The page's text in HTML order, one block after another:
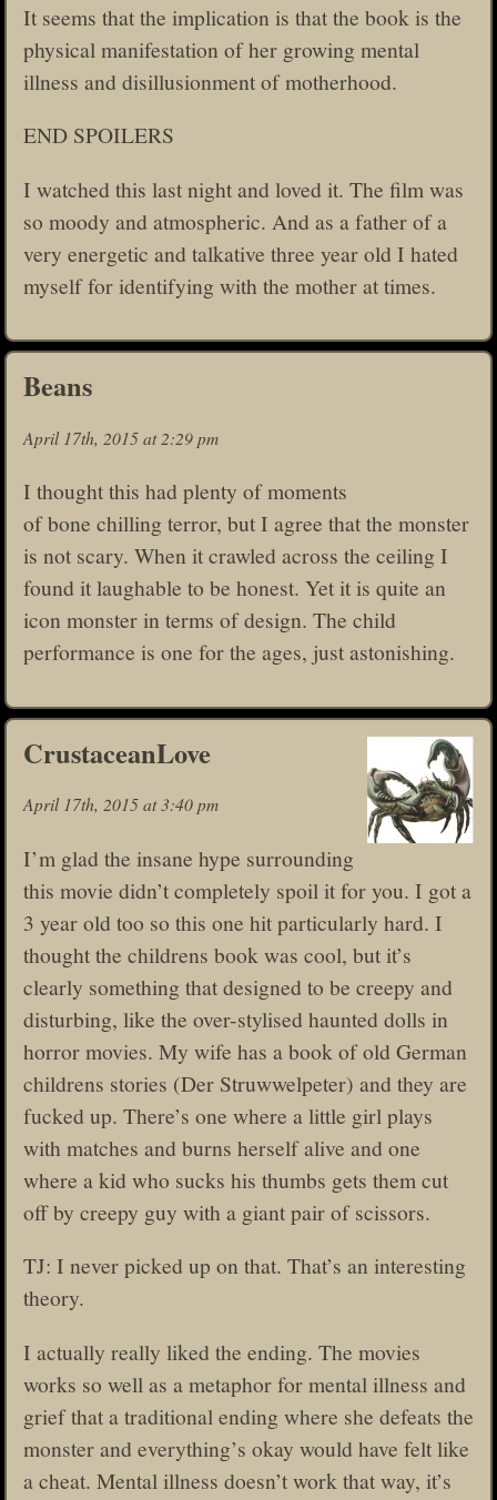
It seems that the implication is that the book is the
physical manifestation of her growing mental
illness and disillusionment of motherhood.
END SPOILERS
I watched this last night and loved it. The film was
so moody and atmospheric. And as a father of a
very energetic and talkative three year old I hated
myself for identifying with the mother at times.
Beans
April 17th, 2015 at 2:29 pm
I thought this had plenty of moments
of bone chilling terror, but I agree that the monster
is not scary. When it crawled across the ceiling I
found it laughable to be honest. Yet it is quite an
icon monster in terms of design. The child
performance is one for the ages, just astonishing.
CrustaceanLove
April 17th, 2015 at 3:40 pm
I’m glad the insane hype surrounding
this movie didn’t completely spoil it for you. I got a
3 year old too so this one hit particularly hard. I
thought the childrens book was cool, but it’s
clearly something that designed to be creepy and
disturbing, like the over-stylised haunted dolls in
horror movies. My wife has a book of old German
childrens stories (Der Struwwelpeter) and they are
fucked up. There’s one where a little girl plays
with matches and burns herself alive and one
where a kid who sucks his thumbs gets them cut
off by creepy guy with a giant pair of scissors.
TJ: I never picked up on that. That’s an interesting
theory.
I actually really liked the ending. The movies
works so well as a metaphor for mental illness and
grief that a traditional ending where she defeats the
monster and everything’s okay would have felt like
a cheat. Mental illness doesn’t work that way, it’s